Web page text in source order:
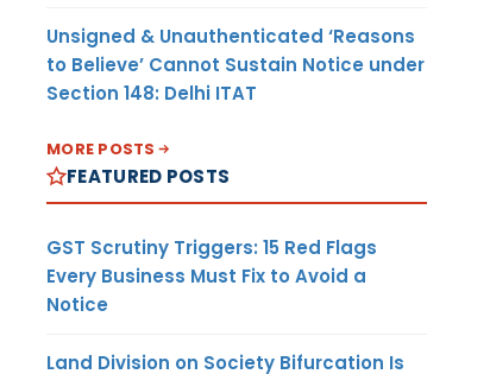
Unsigned & Unauthenticated ‘Reasons
to Believe’ Cannot Sustain Notice under
Section 148: Delhi ITAT
MORE POSTS
FEATURED POSTS
GST Scrutiny Triggers: 15 Red Flags
Every Business Must Fix to Avoid a
Notice
Land Division on Society Bifurcation Is